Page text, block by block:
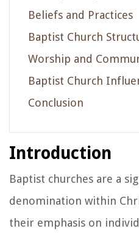
Beliefs and Practices
Baptist Church
Worship and
Baptist Church
Conclusion
Introduction
Baptist churches are a
denomination within
their emphasis on